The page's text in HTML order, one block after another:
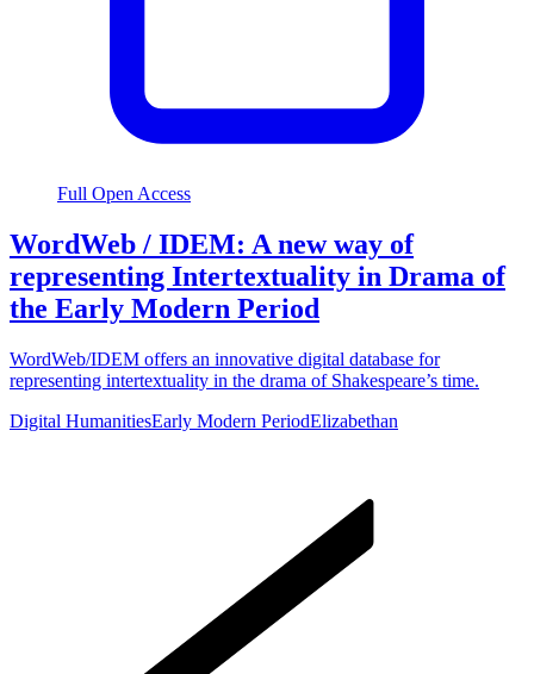
Full Open Access
WordWeb / IDEM: A new way of
representing Intertextuality in Drama of
the Early Modern Period
WordWeb/IDEM offers an innovative digital database for
representing intertextuality in the drama of Shakespeare’s time.
Digital HumanitiesEarly Modern PeriodElizabethan